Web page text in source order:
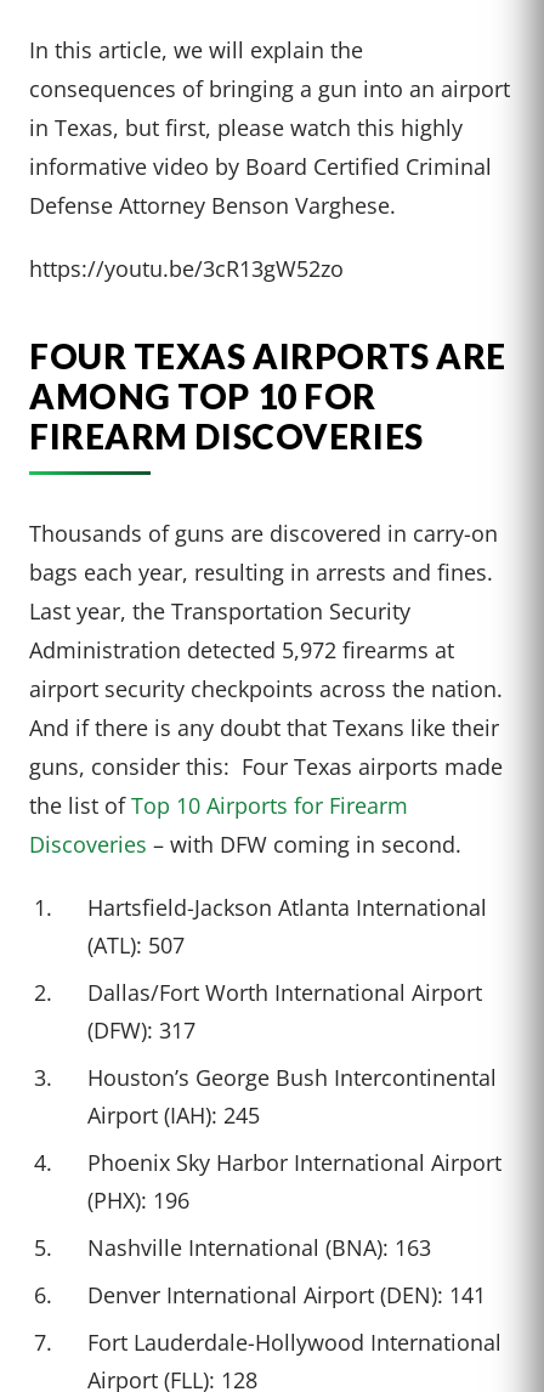
In this article, we will explain the
consequences of bringing a gun into an airport
in Texas, but first, please watch this highly
informative video by Board Certified Criminal
Defense Attorney Benson Varghese.
https://youtu.be/3cR13gW52zo
FOUR TEXAS AIRPORTS ARE
AMONG TOP 10 FOR
FIREARM DISCOVERIES
Thousands of guns are discovered in carry-on
bags each year, resulting in arrests and fines.
Last year, the Transportation Security
Administration detected 5,972 firearms at
airport security checkpoints across the nation.
And if there is any doubt that Texans like their
guns, consider this: Four Texas airports made
the list ofTop 10 Airports for Firearm
Discoveries – with DFW coming in second.
Hartsfield-Jackson Atlanta International
(ATL): 507
Dallas/Fort Worth International Airport
(DFW): 317
Houston’s George Bush Intercontinental
Airport (IAH): 245
Phoenix Sky Harbor International Airport
(PHX): 196
Nashville International (BNA): 163
Denver International Airport (DEN): 141
Fort Lauderdale-Hollywood International
Airport (FLL): 128